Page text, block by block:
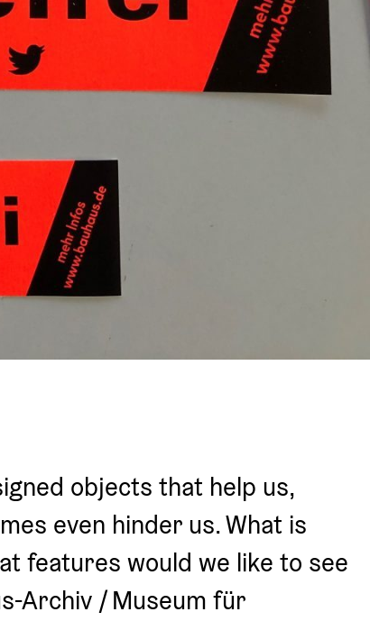
objects that help us,
even hinder us. What is
features would we like to see
Archiv / Museum für